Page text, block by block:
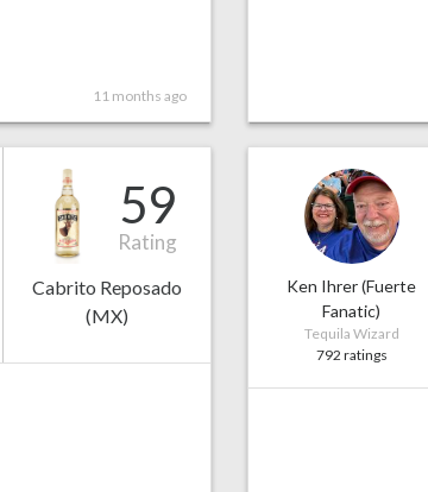
11 months ago
59
Rating
Cabrito Reposado
(MX)
Ken Ihrer (Fuerte
Fanatic)
Tequila Wizard
792 ratings